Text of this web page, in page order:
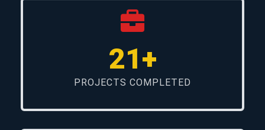
21+
PROJECTS COMPLETED